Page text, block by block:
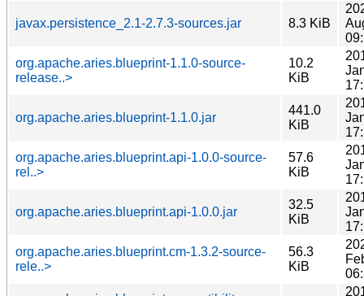
javax.persistence_2.1-2.7.3-sources.jar 8.3 KiB
org.apache.aries.blueprint-1.1.0-source-
release..>
10.2
KiB
org.apache.aries.blueprint-1.1.0.jar
441.0
KiB
org.apache.aries.blueprint.api-1.0.0-source-
rel..>
57.6
KiB
org.apache.aries.blueprint.api-1.0.0.jar
32.5
KiB
org.apache.aries.blueprint.cm-1.3.2-source-
rele..>
56.3
KiB